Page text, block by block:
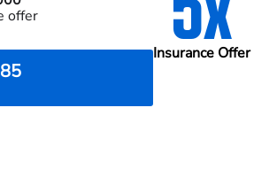
Insurance Offer
offer